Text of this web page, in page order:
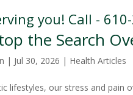
you! Call -
the Search
| Jul 30, 2026 | Health Articles
lifestyles, our stress and